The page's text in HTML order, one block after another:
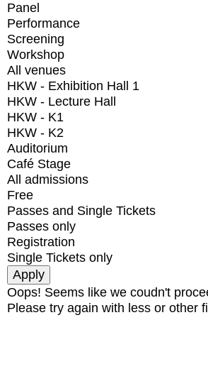
Panel
Performance
Screening
Workshop
All venues
HKW - Exhibition Hall 1
HKW - Lecture Hall
HKW - K1
HKW - K2
Auditorium
Café Stage
All admissions
Free
Passes and Single Tickets
Passes only
Registration
Single Tickets only
Oops! Seems like we coudn't
Please try again with less or other